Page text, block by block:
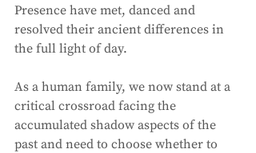
Presence have met, danced and
resolved their ancient differences in
the full light of day.
As a human family, we now stand at a
critical crossroad facing the
accumulated shadow aspects of the
past and need to choose whether to